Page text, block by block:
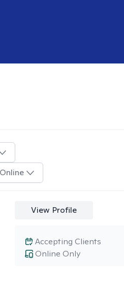
View Profile
Online Only
Accepting Clients